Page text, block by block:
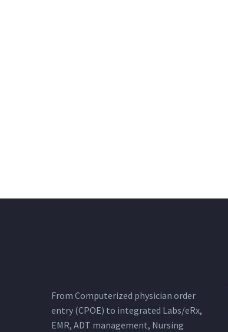
From Computerized physician order
entry (CPOE) to integrated Labs/eRx,
EMR, ADT management, Nursing